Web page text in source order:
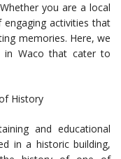
you are a local
activities that
memories. Here, we
in Waco that cater to
History
and educational
in a historic building,